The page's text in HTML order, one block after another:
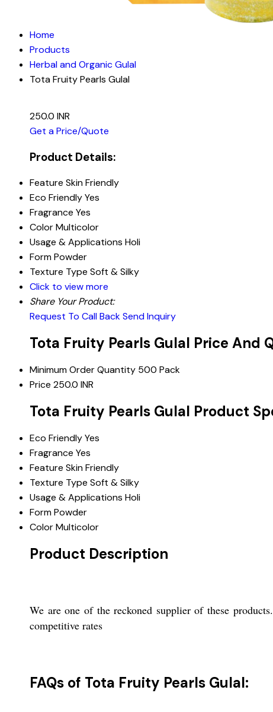
Home
Products
Herbal and Organic Gulal
Tota Fruity Pearls Gulal
250.0 INR
Get a Price/Quote
Product Details:
Feature Skin Friendly
Eco FriendlyYes
Fragrance Yes
ColorMulticolor
Usage & Applications Holi
FormPowder
Texture Type Soft & Silky
Click to view more
Share Your Product:
Request To Call BackSend Inquiry
Tota Fruity Pearls Gulal Price And
Minimum Order Quantity 500 Pack
Price 250.0 INR
Tota Fruity Pearls Gulal Product
Eco FriendlyYes
Fragrance Yes
Feature Skin Friendly
Texture Type Soft & Silky
Usage & Applications Holi
FormPowder
ColorMulticolor
Product Description
We are one of the reckoned supplier of these
competitive rates
FAQs of Tota Fruity Pearls Gulal: